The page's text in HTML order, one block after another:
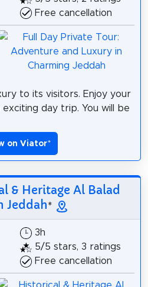
Free cancellation
to its visitors. Enjoy your
day trip. You will be
on Viator*
& Heritage Al Balad
Jeddah*
3h
5/5 stars, 3 ratings
Free cancellation